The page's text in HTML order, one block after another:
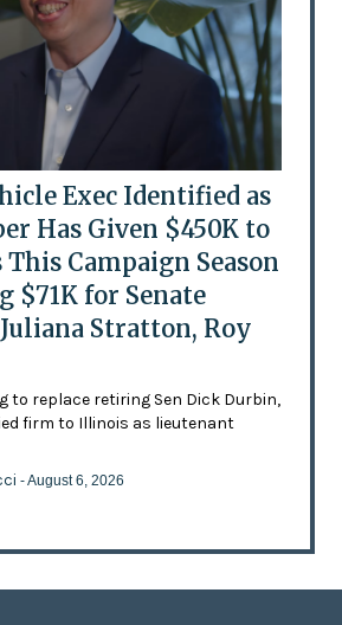
Exec Identified as
Has Given $450K to
Campaign Season
for Senate
Stratton, Roy
to replace retiring Sen Dick Durbin,
firm to Illinois as lieutenant
- August 6, 2026